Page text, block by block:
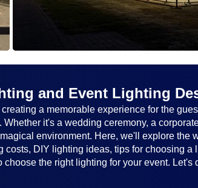
and Event Lighting
a memorable experience for the
it's a wedding ceremony, a
environment. Here, we'll explore the
DIY lighting ideas, tips for choosing
the right lighting for your event.